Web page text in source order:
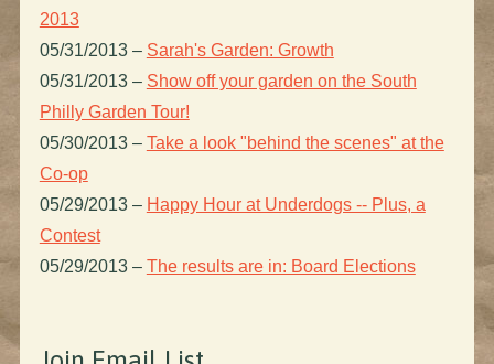
2013
05/31/2013 – Sarah's Garden: Growth
05/31/2013 – Show off your garden on the South
Philly Garden Tour!
05/30/2013 – Take a look "behind the scenes" at the
Co-op
05/29/2013 – Happy Hour at Underdogs -- Plus, a
Contest
05/29/2013 – The results are in: Board Elections